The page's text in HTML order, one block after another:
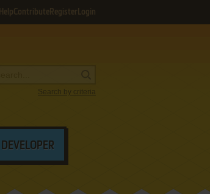
HelpContribute Register Login
Search by criteria
DEVELOPER